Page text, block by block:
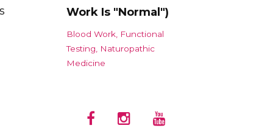
Work Is "Normal")
Blood Work Functional
Testing
Naturopathic
Medicine